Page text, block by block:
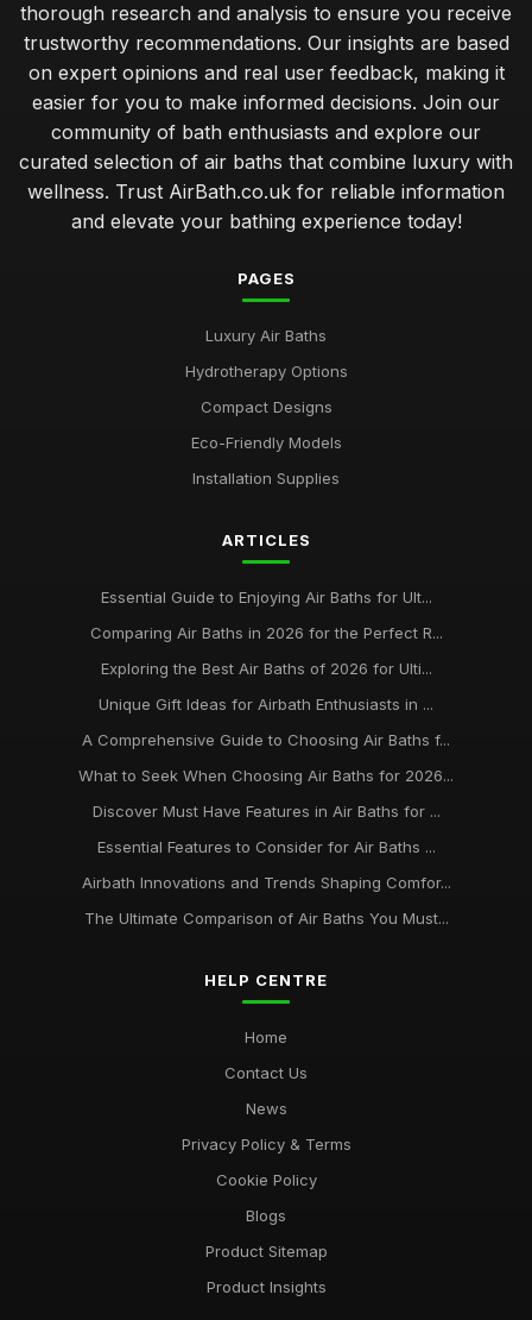
thorough research and analysis to ensure you receive
trustworthy recommendations. Our insights are based
on expert opinions and real user feedback, making it
easier for you to make informed decisions. Join our
community of bath enthusiasts and explore our
curated selection of air baths that combine luxury with
wellness. Trust AirBath.co.uk for reliable information
and elevate your bathing experience today!
PAGES
Luxury Air Baths
Hydrotherapy Options
Compact Designs
Eco-Friendly Models
Installation Supplies
ARTICLES
Essential Guide to Enjoying Air Baths for Ult...
Comparing Air Baths in 2026 for the Perfect R...
Exploring the Best Air Baths of 2026 for Ulti...
Unique Gift Ideas for Airbath Enthusiasts in ...
A Comprehensive Guide to Choosing Air Baths f...
What to Seek When Choosing Air Baths for 2026...
Discover Must Have Features in Air Baths for ...
Essential Features to Consider for Air Baths ...
Airbath Innovations and Trends Shaping Comfor...
The Ultimate Comparison of Air Baths You Must...
HELP CENTRE
Home
Contact Us
News
Privacy Policy & Terms
Cookie Policy
Blogs
Product Sitemap
Product Insights